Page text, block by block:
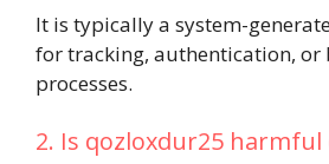
It is typically a system-
for tracking, authentication, or
processes.
2. Is qozloxdur25 harmful